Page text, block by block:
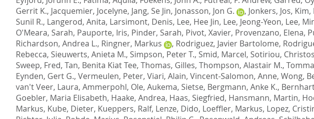
Gerrit K., Jacquemier, Jocelyne, Jang, Se Jin, Jonasson, Jon G. , Jonkers, Jos, Kim,
Sunil R., Langerod, Anita, Larsimont, Denis, Lee, Hee Jin, Lee, Jeong-Yeon, Lee,
O'Meara, Sarah, Pauporte, Iris, Pinder, Sarah, Pivot, Xavier, Provenzano, Elena,
Richardson, Andrea L., Ringner, Markus , Rodriguez, Javier Bartolome,
Rebecca, Sieuwerts, Anieta M., Simpson, Peter T., Smid, Marcel, Sotiriou, Christos
Sweep, Fred, Tan, Benita Kiat Tee, Thomas, Gilles, Thompson, Alastair M.,
Eynden, Gert G., Vermeulen, Peter, Viari, Alain, Vincent-Salomon, Anne, Wong,
van't Veer, Laura, Ammerpohl, Ole, Aukema, Sietse, Bergmann, Anke K.,
Goebler, Maria Elisabeth, Haake, Andrea, Haas, Siegfried, Hansmann, Martin,
Markus, Kube, Dieter, Kueppers, Ralf, Lenze, Dido, Loeffler, Markus, Lopez,